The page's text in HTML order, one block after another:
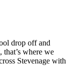
drop off and
where we
Stevenage with